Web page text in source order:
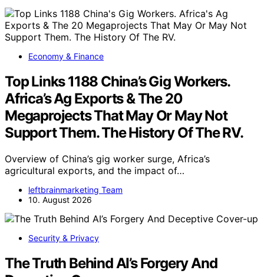
Economy & Finance
Top Links 1188 China’s Gig Workers.
Africa’s Ag Exports & The 20
Megaprojects That May Or May Not
Support Them. The History Of The RV.
Overview of China’s gig worker surge, Africa’s
agricultural exports, and the impact of…
leftbrainmarketing Team
10. August 2026
Security & Privacy
The Truth Behind AI’s Forgery And